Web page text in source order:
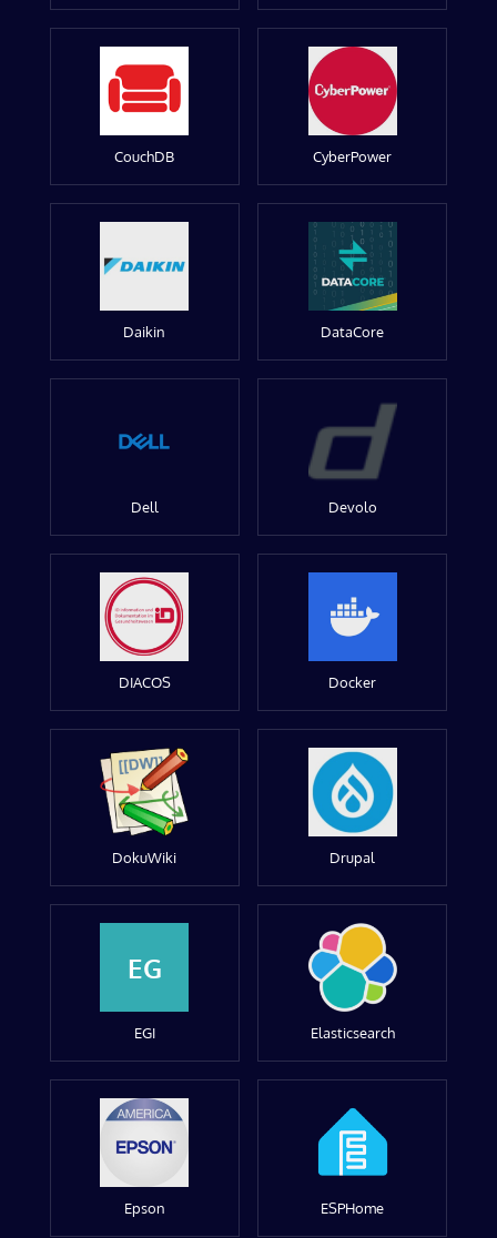
CouchDB CyberPower
Daikin DataCore
Dell Devolo
DIACOS Docker
DokuWiki Drupal
EG
EGI Elasticsearch
Epson ESPHome